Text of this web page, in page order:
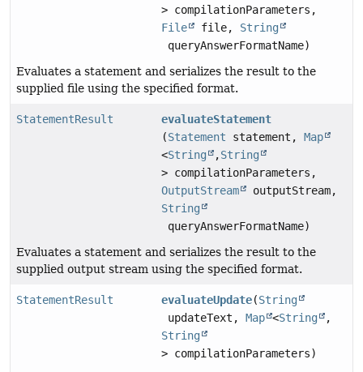
> compilationParameters,
File
file, String
queryAnswerFormatName)
Evaluates a statement and serializes the result to the
supplied file using the specified format.
StatementResult
evaluateStatement
(Statement statement,Map
<String ,String
> compilationParameters,
OutputStream
outputStream,
String
queryAnswerFormatName)
Evaluates a statement and serializes the result to the
supplied output stream using the specified format.
StatementResult evaluateUpdate(String
updateText,Map <String
,
String
> compilationParameters)